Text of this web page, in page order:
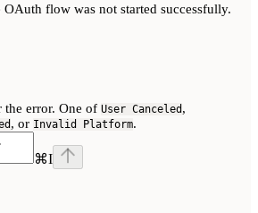
flow was not started successfully.
the error. One of User Canceled ,
, or Invalid Platform.
⌘I